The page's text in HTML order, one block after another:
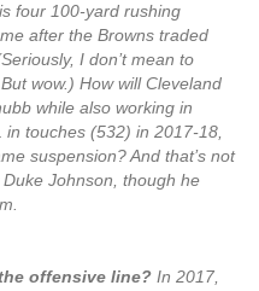
four 100-yard rushing
after the Browns traded
I don’t mean to
wow.) How will Cleveland
while also working in
touches (532) in 2017-18,
suspension? And that’s not
Johnson, though he
offensive line? In 2017,